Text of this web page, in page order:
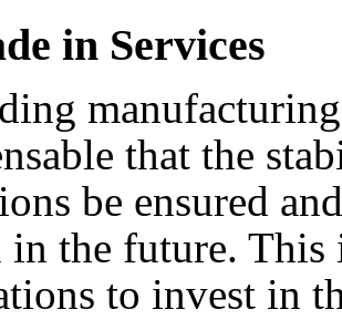
in Services
that the
be ensured
in the future.
to invest in